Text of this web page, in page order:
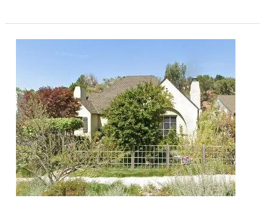
Monica
Estate
of
Montana
ave,
Filled
with
Eclectic
Gems